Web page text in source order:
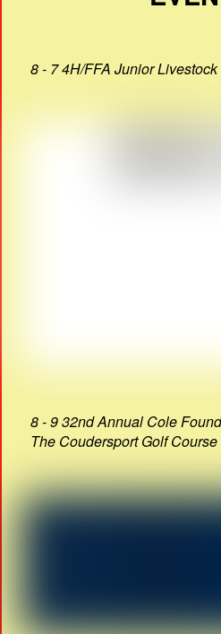
8 - 7 4H/FFA Junior
8 - 9 32nd Annual Cole
The Coudersport Golf Course